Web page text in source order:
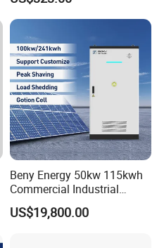
BMS for RV Solar Marine
Energy Storage Applications
Beny Energy 50kw 115kwh
Commercial Industrial
Energy Storage High
Voltage Battery Bess
US$19,800.00